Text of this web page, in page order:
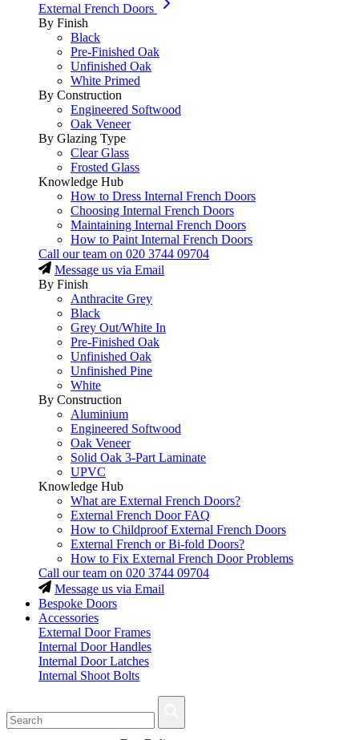
External French Doors
By Finish
Black
Pre-Finished Oak
Unfinished Oak
White Primed
By Construction
Engineered Softwood
Oak Veneer
By Glazing Type
Clear Glass
Frosted Glass
Knowledge Hub
How to Dress Internal French Doors
Choosing Internal French Doors
Maintaining Internal French Doors
How to Paint Internal French Doors
Call our team on 020 3744 09704
Message us via Email
By Finish
Anthracite Grey
Black
Grey Out/White In
Pre-Finished Oak
Unfinished Oak
Unfinished Pine
White
By Construction
Aluminium
Engineered Softwood
Oak Veneer
Solid Oak 3-Part Laminate
UPVC
Knowledge Hub
What are External French Doors?
External French Door FAQ
How to Childproof External French Doors
External French or Bi-fold Doors?
How to Fix External French Door Problems
Call our team on 020 3744 09704
Message us via Email
Bespoke Doors
Accessories
External Door Frames
Internal Door Handles
Internal Door Latches
Internal Shoot Bolts